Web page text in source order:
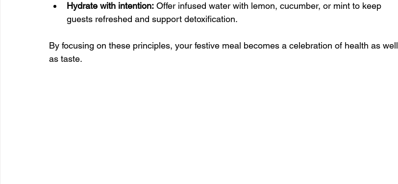
Hydrate with intention: Offer infused water with lemon, cucumber, or mint to keep
guests refreshed and support detoxification.
By focusing on these principles, your festive meal becomes a celebration of health as well
as taste.